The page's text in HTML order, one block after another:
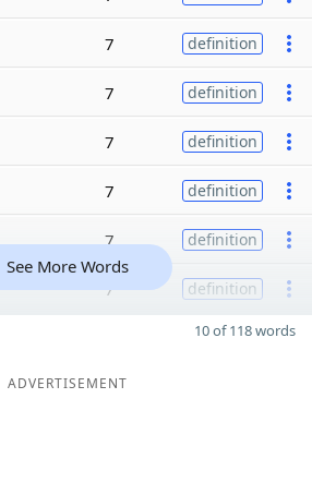
7 definition
7 definition
7 definition
7 definition
7 definition
7 definition
See More Words
10 of 118 words
ADVERTISEMENT